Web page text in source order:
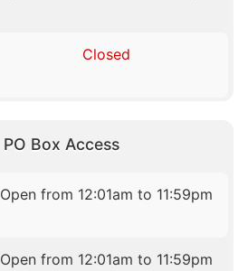
Closed
PO Box Access
Open from 12:01am to 11:59pm
Open from 12:01am to 11:59pm